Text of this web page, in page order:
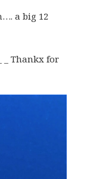
a big 12
_ _ Thankx for